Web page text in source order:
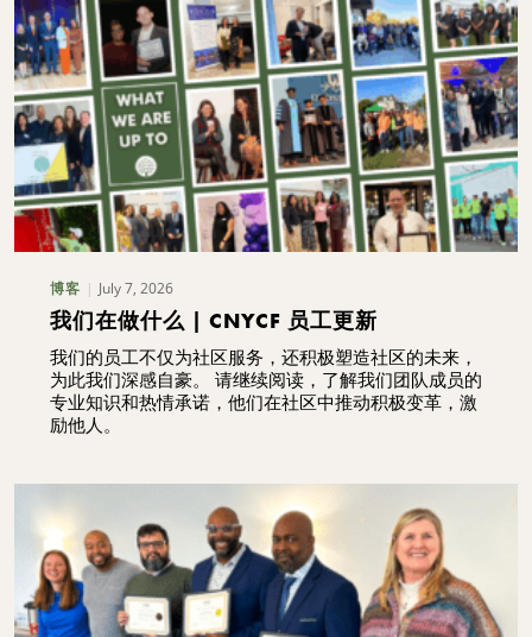
博客 July 7, 2026
我们在做什么 | CNYCF 员工更新
我们的员工不仅为社区服务，还积极塑造社区的未来，
为此我们深感自豪。 请继续阅读，了解我们团队成员的
专业知识和热情承诺，他们在社区中推动积极变革，激
励他人。